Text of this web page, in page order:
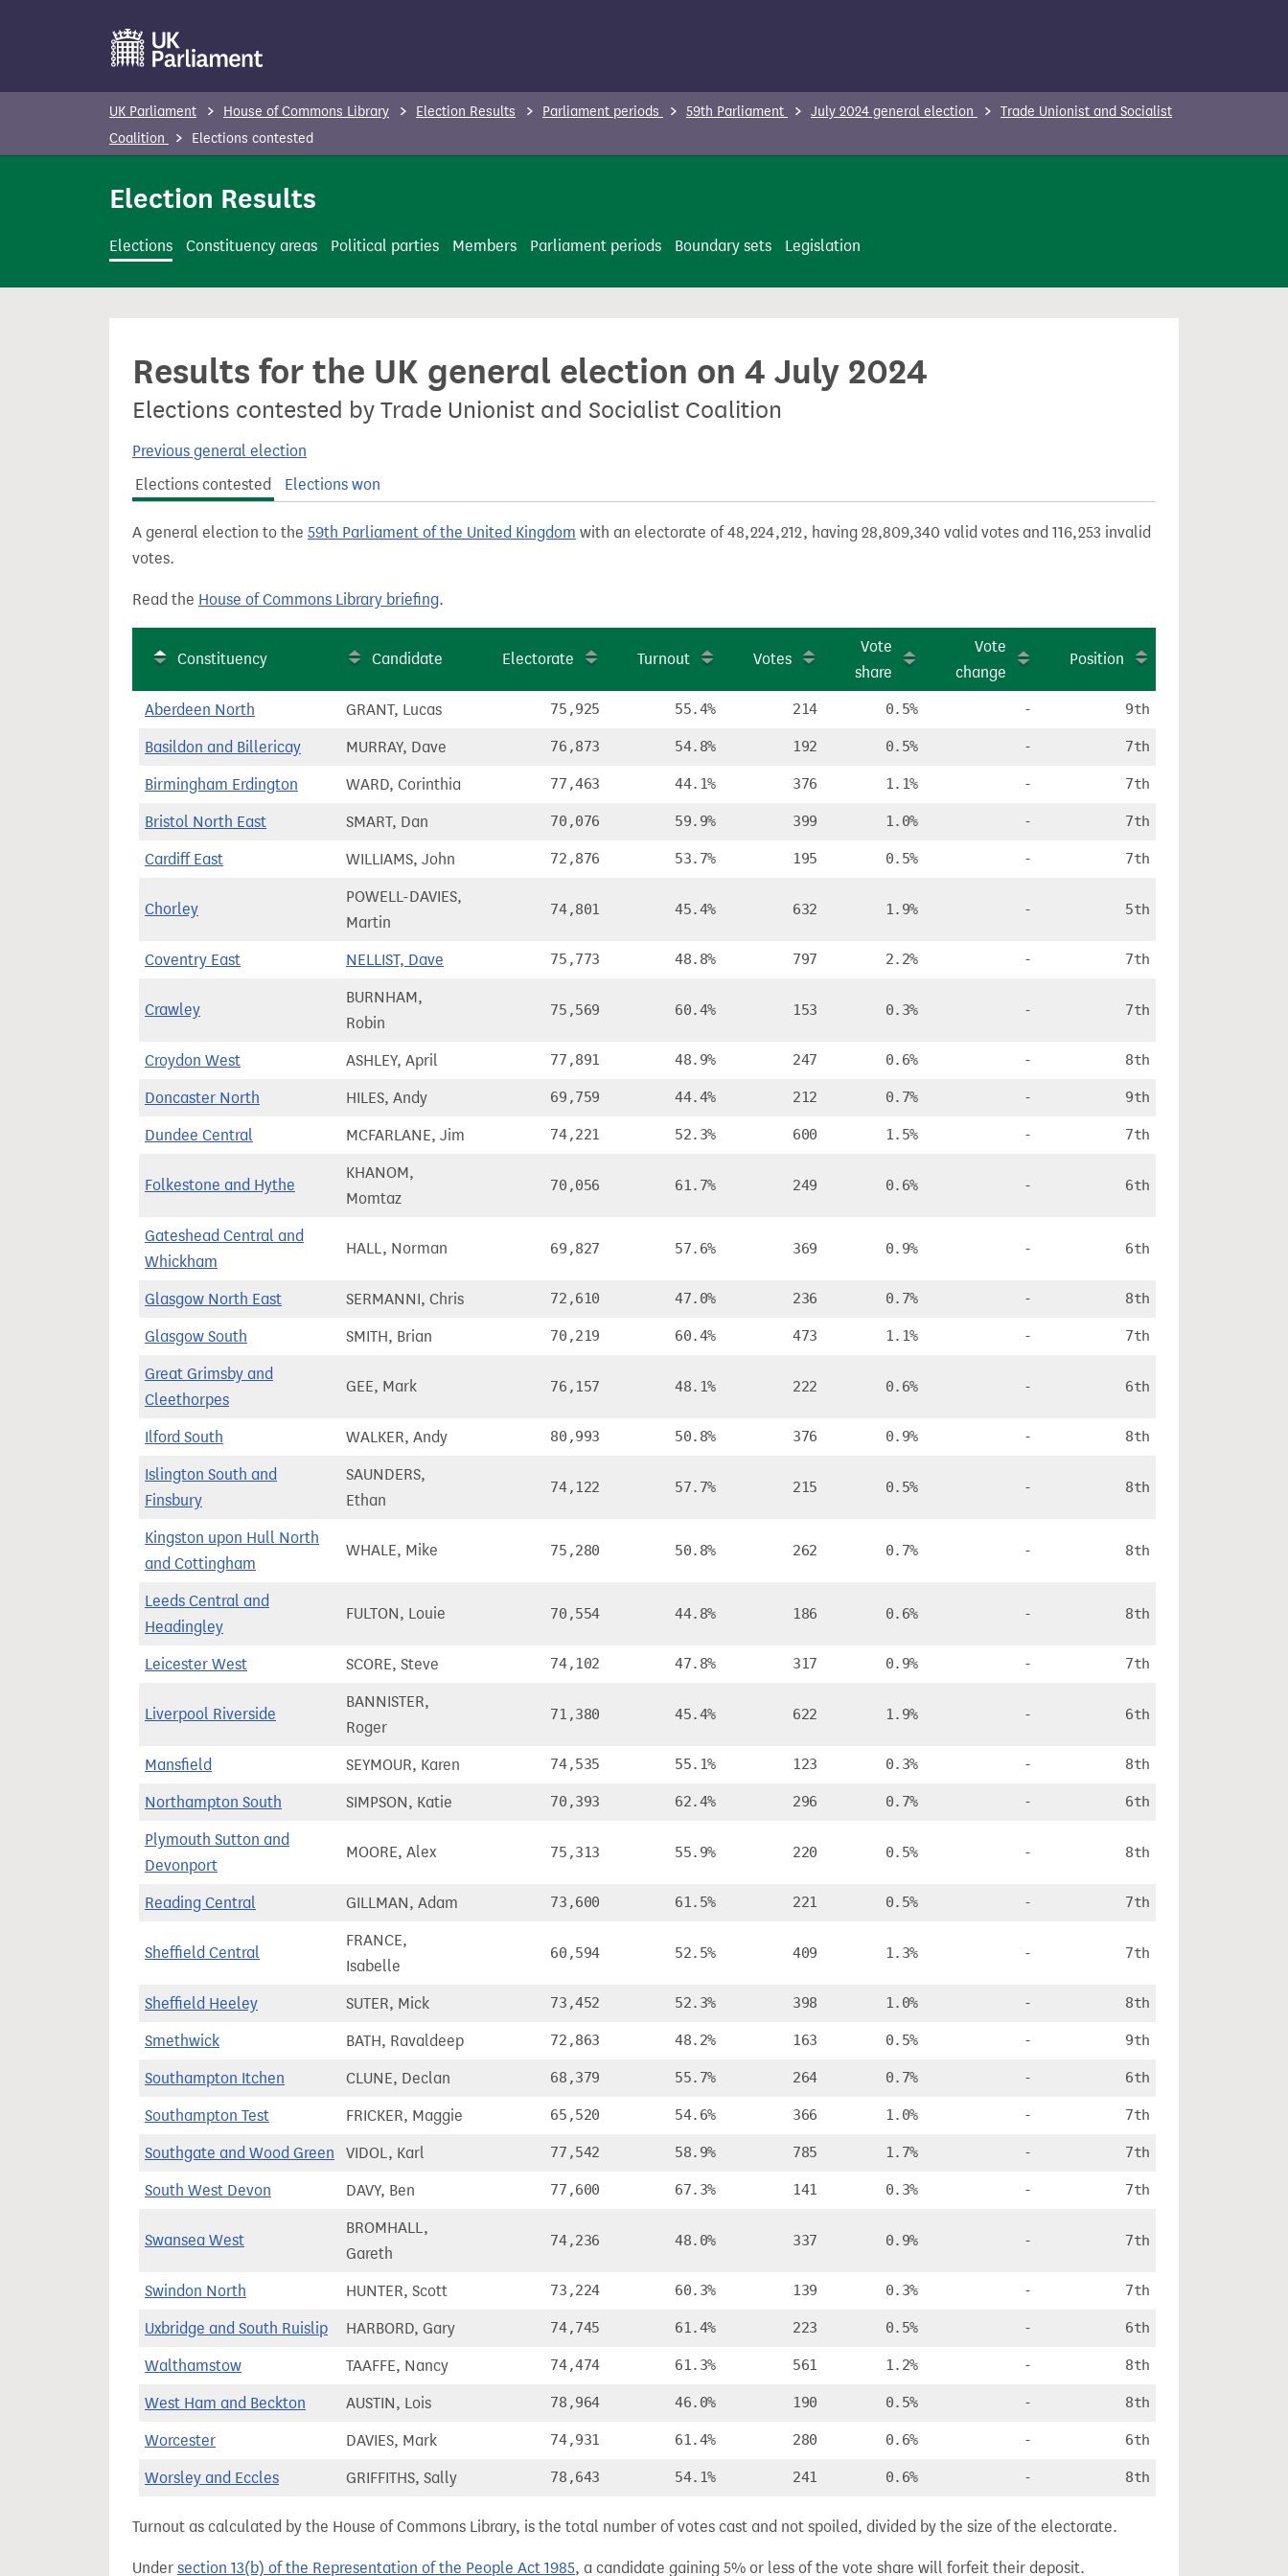
o
c
UK Parliament House of Commons Library Election Results Parliament periods 59th Parliament July 2024 general election
Trade Unionist and Socialist
Coalition
Elections contested
Election Results
Elections Constituency areas Political parties Members Parliament periods Boundary sets Legislation
Results for the UK general election on 4 July 2024
Elections contested by Trade Unionist and Socialist Coalition
Previous general election
Elections contested
Elections won
A general election to the 59th Parliament of the United Kingdom with an electorate of 48,224,212, having 28,809,340 valid votes and 116,253 invalid
votes.
Read the House of Commons Library briefing.
Constituency Candidate Electorate Turnout Votes
Vote
share
Vote
change
Position
Aberdeen North GRANT, Lucas 75,925 55.4% 214 0.5% - 9th
Basildon and Billericay MURRAY, Dave 76,873 54.8% 192 0.5% - 7th
Birmingham Erdington WARD, Corinthia 77,463 44.1% 376 1.1% - 7th
Bristol North East SMART, Dan 70,076 59.9% 399 1.0% - 7th
Cardiff East WILLIAMS, John 72,876 53.7% 195 0.5% - 7th
Chorley
POWELL-DAVIES,
Martin
74,801 45.4% 632 1.9% - 5th
Coventry East NELLIST, Dave 75,773 48.8% 797 2.2% - 7th
Crawley
BURNHAM,
Robin
75,569 60.4% 153 0.3% - 7th
Croydon West ASHLEY, April 77,891 48.9% 247 0.6% - 8th
Doncaster North HILES, Andy 69,759 44.4% 212 0.7% - 9th
Dundee Central MCFARLANE, Jim 74,221 52.3% 600 1.5% - 7th
Folkestone and Hythe
KHANOM,
Momtaz
70,056 61.7% 249 0.6% - 6th
Gateshead Central and
Whickham
HALL, Norman 69,827 57.6% 369 0.9% - 6th
Glasgow North East SERMANNI, Chris 72,610 47.0% 236 0.7% - 8th
Glasgow South SMITH, Brian 70,219 60.4% 473 1.1% - 7th
Great Grimsby and
Cleethorpes
GEE, Mark 76,157 48.1% 222 0.6% - 6th
Ilford South WALKER, Andy 80,993 50.8% 376 0.9% - 8th
Islington South and
Finsbury
SAUNDERS,
Ethan
74,122 57.7% 215 0.5% - 8th
Kingston upon Hull North
and Cottingham
WHALE, Mike 75,280 50.8% 262 0.7% - 8th
Leeds Central and
Headingley
FULTON, Louie 70,554 44.8% 186 0.6% - 8th
Leicester West SCORE, Steve 74,102 47.8% 317 0.9% - 7th
Liverpool Riverside
BANNISTER,
Roger
71,380 45.4% 622 1.9% - 6th
Mansfield SEYMOUR, Karen 74,535 55.1% 123 0.3% - 8th
Northampton South SIMPSON, Katie 70,393 62.4% 296 0.7% - 6th
Plymouth Sutton and
Devonport
MOORE, Alex 75,313 55.9% 220 0.5% - 8th
Reading Central GILLMAN, Adam 73,600 61.5% 221 0.5% - 7th
Sheffield Central
FRANCE,
Isabelle
60,594 52.5% 409 1.3% - 7th
Sheffield Heeley SUTER, Mick 73,452 52.3% 398 1.0% - 8th
Smethwick BATH, Ravaldeep 72,863 48.2% 163 0.5% - 9th
Southampton Itchen CLUNE, Declan 68,379 55.7% 264 0.7% - 6th
Southampton Test FRICKER, Maggie 65,520 54.6% 366 1.0% - 7th
Southgate and Wood Green VIDOL, Karl 77,542 58.9% 785 1.7% - 7th
South West Devon DAVY, Ben 77,600 67.3% 141 0.3% - 7th
Swansea West
BROMHALL,
Gareth
74,236 48.0% 337 0.9% - 7th
Swindon North HUNTER, Scott 73,224 60.3% 139 0.3% - 7th
Uxbridge and South Ruislip HARBORD, Gary 74,745 61.4% 223 0.5% - 6th
Walthamstow TAAFFE, Nancy 74,474 61.3% 561 1.2% - 8th
West Ham and Beckton AUSTIN, Lois 78,964 46.0% 190 0.5% - 8th
Worcester DAVIES, Mark 74,931 61.4% 280 0.6% - 6th
Worsley and Eccles GRIFFITHS, Sally 78,643 54.1% 241 0.6% - 8th
Turnout as calculated by the House of Commons Library, is the total number of votes cast and not spoiled, divided by the size of the electorate.
Under section 13(b) of the Representation of the People Act 1985, a candidate gaining 5% or less of the vote share will forfeit their deposit.